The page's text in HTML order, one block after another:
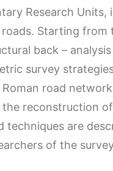
Research
Starting from
back –
survey
road
reconstruction
are
of the